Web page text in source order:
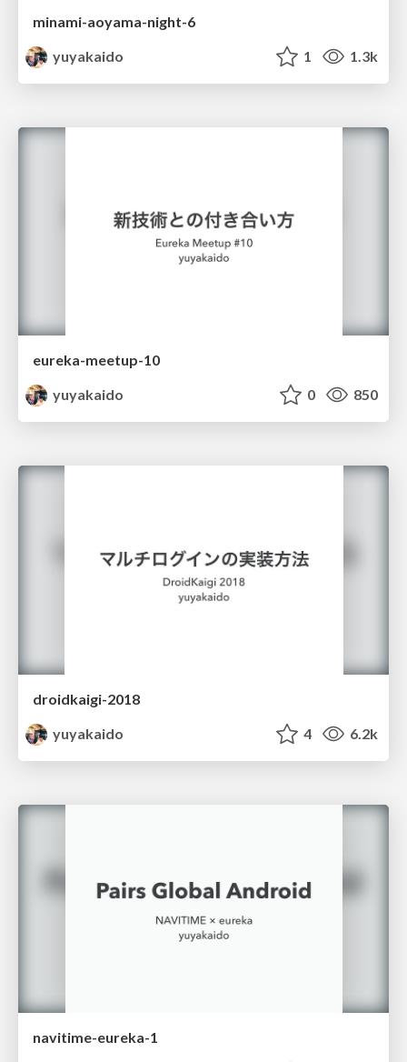
minami-aoyama-night-6
yuyakaido
1 1.3k
eureka-meetup-10
yuyakaido
0 850
droidkaigi-2018
yuyakaido
4 6.2k
navitime-eureka-1